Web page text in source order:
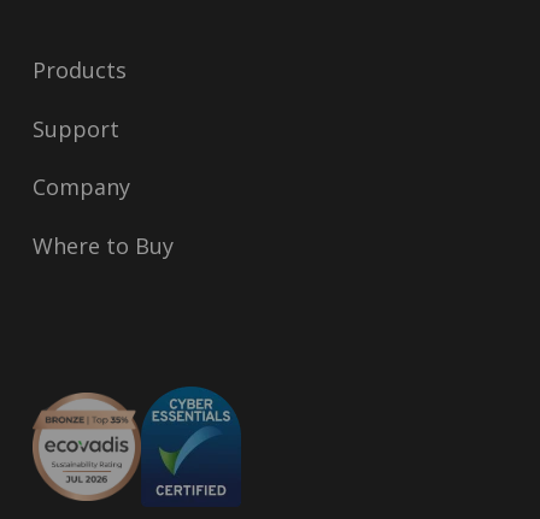
Products
Support
Company
Where to Buy